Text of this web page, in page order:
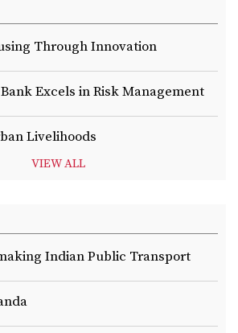
Through Innovation
Excels in Risk Management
Livelihoods
VIEW ALL
Indian Public Transport